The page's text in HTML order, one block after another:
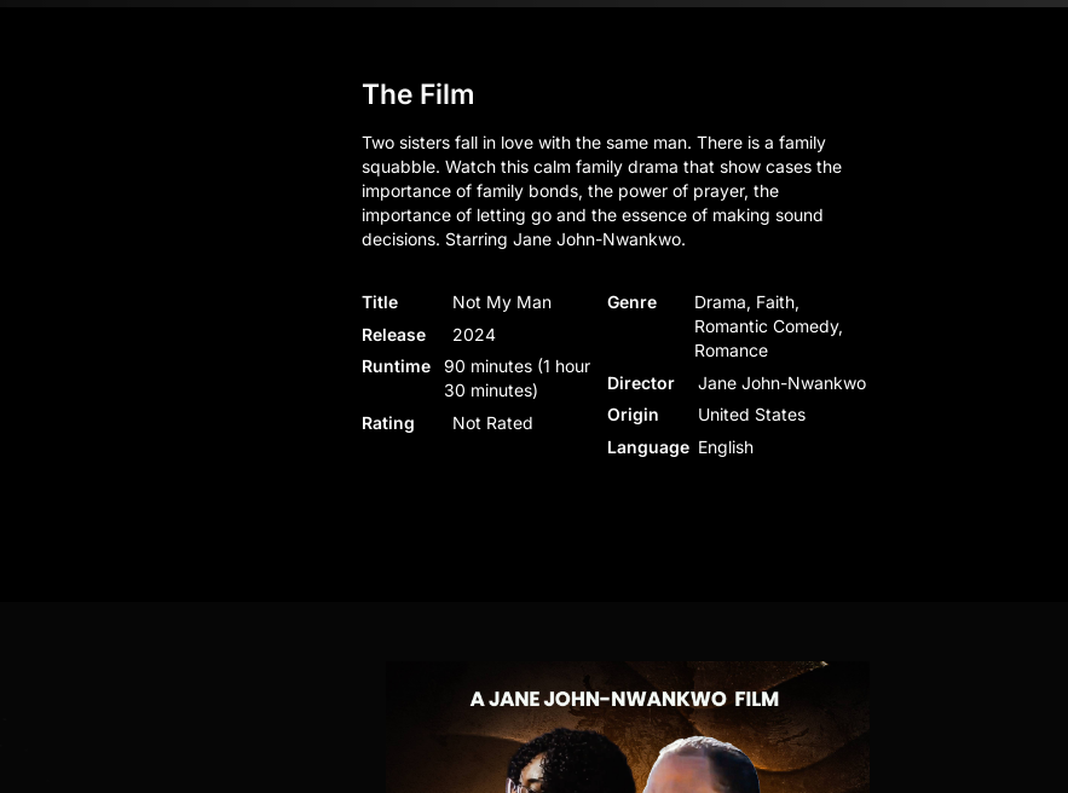
The Film
Two sisters fall in love with the same man. There is a family
squabble. Watch this calm family drama that show cases the
importance of family bonds, the power of prayer, the
importance of letting go and the essence of making sound
decisions. Starring Jane John-Nwankwo.
Title
Not My Man
Release
2024
Runtime
90 minutes (1 hour
30 minutes)
Rating
Not Rated
Genre
Drama, Faith,
Romantic Comedy,
Romance
Director
Jane John-Nwankwo
Origin
United States
Language English